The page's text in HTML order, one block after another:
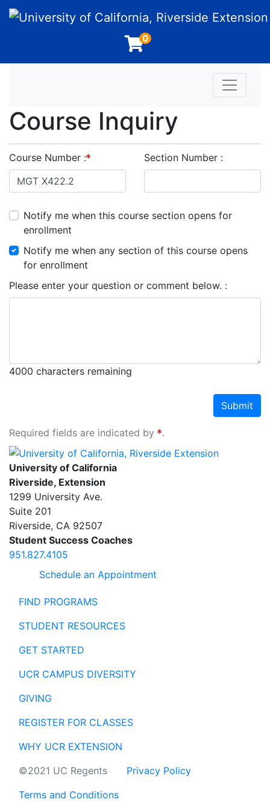
University of California, Riverside Extension
0
Toggle
Course Inquiry
Course Number Section Number
Notify me when this course section opens for
enrollment
Notify me when any section of this course opens
for enrollment
Please enter your question or comment below.
4000 characters remaining
Submit
Required fields are indicated by
.
University of California, Riverside Extension
University of California
Riverside, Extension
1299 University Ave.
Suite 201
Riverside, CA 92507
Student Success Coaches
951.827.4105
Schedule an Appointment
FIND PROGRAMS
STUDENT RESOURCES
GET STARTED
UCR CAMPUS DIVERSITY
GIVING
REGISTER FOR CLASSES
WHY UCR EXTENSION
©2021 UC Regents
Privacy Policy
Terms and Conditions